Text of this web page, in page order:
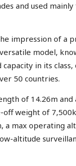
and used
impression of a
model,
capacity in its
50 countries.
of 14.26m
off weight of
a max operating
altitude